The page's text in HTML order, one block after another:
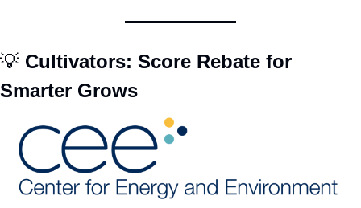
💡 Cultivators: Score Rebate for
Smarter Grows